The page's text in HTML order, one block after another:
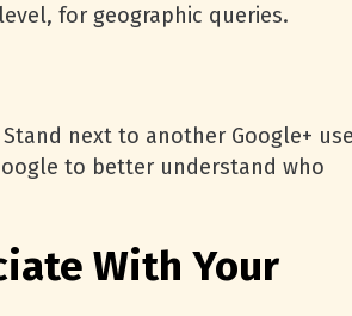
for geographic queries.
next to another Google+
to better understand who
With Your